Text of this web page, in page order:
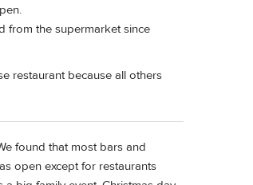
from the supermarket since
restaurant because all others
found that most bars and
open except for restaurants